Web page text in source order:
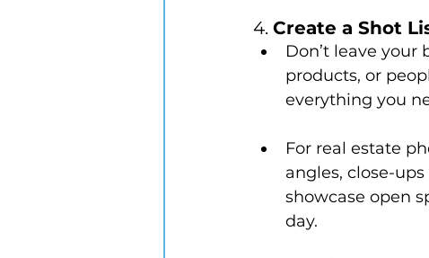
4. Create a Shot
Don’t leave your
products, or
everything you
For real estate
angles, close-
showcase open
day.